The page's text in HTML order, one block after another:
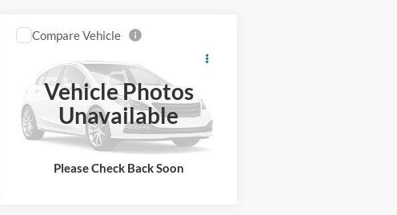
Vehicle Photos
Unavailable
Please Check Back Soon
2014Chevrolet
Silverado 3500HD
Truck
Price Drop
VIN: 1GB3CZC82EF145740Stock: 25179G
Model:CC31403
124,773 mi
$23,382
ALL-INCLUSIVE PRICE*
See More Details
Compare Vehicle